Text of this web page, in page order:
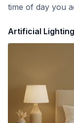
time of day you
Artificial Lighting